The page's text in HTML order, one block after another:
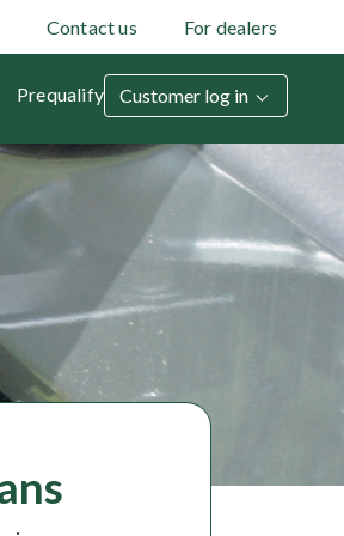
Contact us
For dealers
Prequalify Customer log in